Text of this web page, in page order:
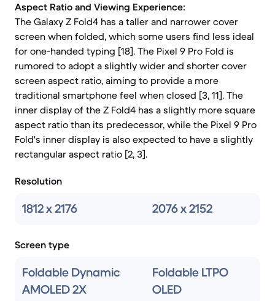
Aspect Ratio and Viewing Experience:
The Galaxy Z Fold4 has a taller and narrower cover
screen when folded, which some users find less ideal
for one-handed typing [18]. The Pixel 9 Pro Fold is
rumored to adopt a slightly wider and shorter cover
screen aspect ratio, aiming to provide a more
traditional smartphone feel when closed [3, 11]. The
inner display of the Z Fold4 has a slightly more square
aspect ratio than its predecessor, while the Pixel 9 Pro
Fold's inner display is also expected to have a slightly
rectangular aspect ratio [2, 3].
Resolution
1812 x 2176 2076 x 2152
Screen type
Foldable Dynamic
AMOLED 2X
Foldable LTPO
OLED